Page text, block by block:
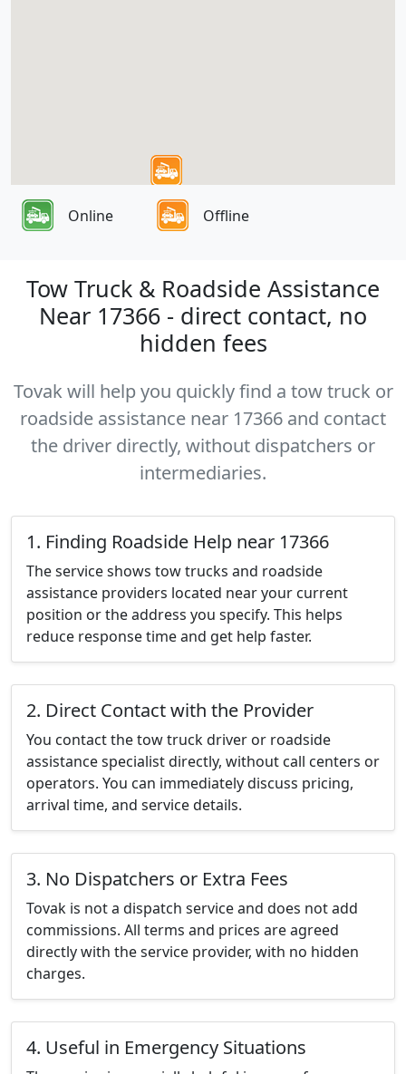
Online Offline
Tow Truck & Roadside Assistance
Near 17366 - direct contact, no
hidden fees
Tovak will help you quickly find a tow truck or
roadside assistance near 17366 and contact
the driver directly, without dispatchers or
intermediaries.
1. Finding Roadside Help near 17366
The service shows tow trucks and roadside
assistance providers located near your current
position or the address you specify. This helps
reduce response time and get help faster.
2. Direct Contact with the Provider
You contact the tow truck driver or roadside
assistance specialist directly, without call centers or
operators. You can immediately discuss pricing,
arrival time, and service details.
3. No Dispatchers or Extra Fees
Tovak is not a dispatch service and does not add
commissions. All terms and prices are agreed
directly with the service provider, with no hidden
charges.
4. Useful in Emergency Situations